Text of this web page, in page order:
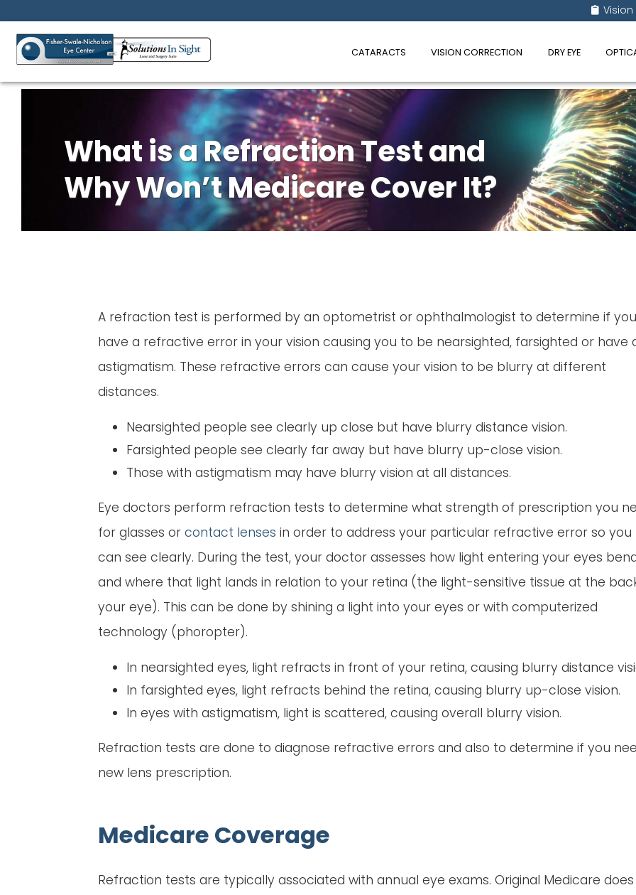
CATARACTS VISION CORRECTION DRY EYE
What is a Refraction Test and
Why Won’t Medicare Cover It?
A refraction test is performed by an optometrist or ophthalmologist to determine if you
have a refractive error in your vision causing you to be nearsighted, farsighted or have
astigmatism. These refractive errors can cause your vision to be blurry at different
distances.
Nearsighted people see clearly up close but have blurry distance vision.
Farsighted people see clearly far away but have blurry up-close vision.
Those with astigmatism may have blurry vision at all distances.
Eye doctors perform refraction tests to determine what strength of prescription you
for glasses or contact lenses in order to address your particular refractive error so you
can see clearly. During the test, your doctor assesses how light entering your eyes
and where that light lands in relation to your retina (the light-sensitive tissue at the
your eye). This can be done by shining a light into your eyes or with computerized
technology (phoropter).
In nearsighted eyes, light refracts in front of your retina, causing blurry distance
In farsighted eyes, light refracts behind the retina, causing blurry up-close vision.
In eyes with astigmatism, light is scattered, causing overall blurry vision.
Refraction tests are done to diagnose refractive errors and also to determine if you
new lens prescription.
Medicare Coverage
Refraction tests are typically associated with annual eye exams. Original Medicare does